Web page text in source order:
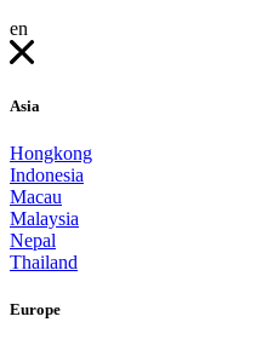
en
Asia
Hongkong
Indonesia
Macau
Malaysia
Nepal
Thailand
Europe